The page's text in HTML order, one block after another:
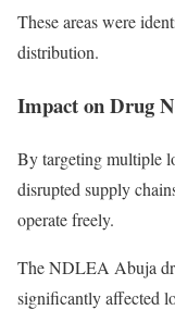
These areas were
distribution.
Impact on Drug
By targeting multiple
disrupted supply
operate freely.
The NDLEA Abuja
significantly affected